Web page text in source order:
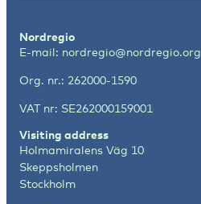
Nordregio
E-mail: nordregio@nordregio.org
Org. nr.: 262000-1590
VAT nr: SE262000159001
Visiting address
Holmamiralens Väg 10
Skeppsholmen
Stockholm